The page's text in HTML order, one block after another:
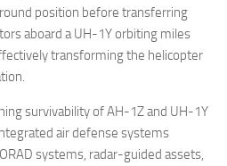
position before transferring
aboard a UH-1Y orbiting miles
transforming the helicopter
survivability of AH-1Z and UH-1Y
air defense systems
systems, radar-guided assets,